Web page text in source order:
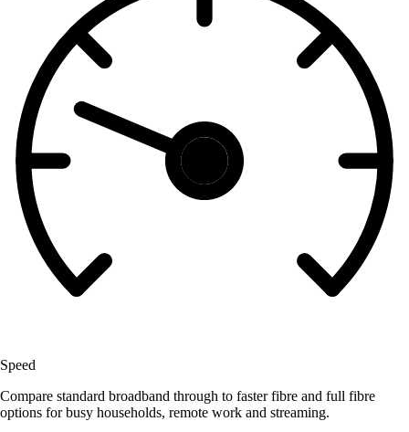
Speed
Compare standard broadband through to faster fibre and full fibre
options for busy households, remote work and streaming.